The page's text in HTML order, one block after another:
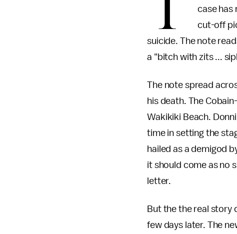
case has
cut-off
suicide. The note
a "bitch with zits ...
The note spread
his death. The
Wakikiki Beach.
time in setting the
hailed as a demigod
it should come as no
letter.
But the the real story
few days later. The